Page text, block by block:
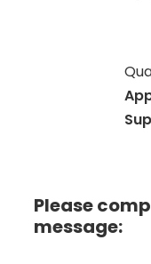
Please
message: